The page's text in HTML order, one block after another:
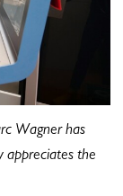
Wagner has
appreciates the